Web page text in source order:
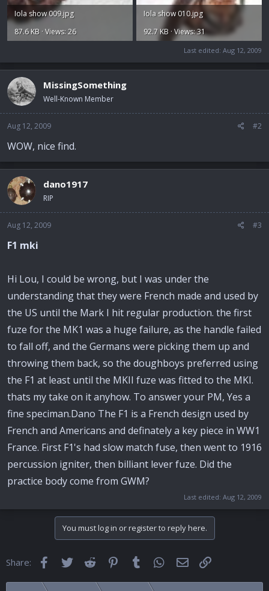
Iola show 009.jpg
87.6 KB · Views: 26
Iola show 010.jpg
92.7 KB · Views: 31
Last edited: Aug 12, 2009
MissingSomething
Well-Known Member
Aug 12, 2009 #2
WOW, nice find.
dano1917
RIP
Aug 12, 2009 #3
F1 mki
Hi Lou, I could be wrong, but I was under the
understanding that they were French made and used by
the US until the Mark I hit regular production. the first
fuze for the MK1 was a huge failure, as the handle failed
to fall off, and the Germans were picking them up and
throwing them back, so the doughboys preferred using
the F1 at least until the MKII fuze was fitted to the MKI.
thats my take on it anyhow. To answer your PM, Yes a
fine speciman.Dano The F1 is a French design used by
French and Americans and definately a key piece in WW1
France. First F1's had slow match fuse, then went to 1916
percussion igniter, then billiant lever fuze. Did the
practice body come from GWM?
Last edited: Aug 12, 2009
You must log in or register to reply here.
Share: FacebookTwitter Reddit Pinterest
Tumblr WhatsApp
Email